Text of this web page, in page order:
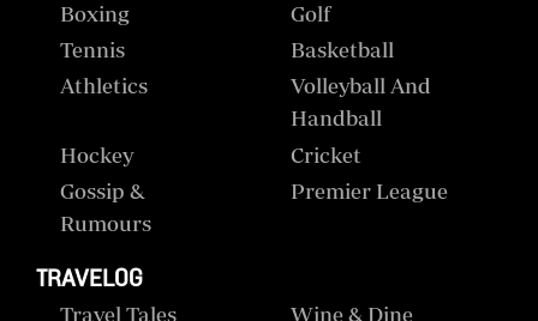
Boxing
Golf
Tennis
Basketball
Athletics
Volleyball And
Handball
Hockey
Cricket
Gossip &
Rumours
Premier League
TRAVELOG
Travel Tales
Wine & Dine